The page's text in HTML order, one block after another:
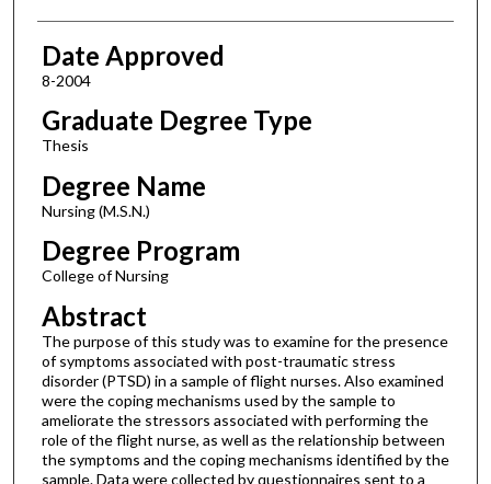
Date Approved
8-2004
Graduate Degree Type
Thesis
Degree Name
Nursing (M.S.N.)
Degree Program
College of Nursing
Abstract
The purpose of this study was to examine for the presence
of symptoms associated with post-traumatic stress
disorder (PTSD) in a sample of flight nurses. Also examined
were the coping mechanisms used by the sample to
ameliorate the stressors associated with performing the
role of the flight nurse, as well as the relationship between
the symptoms and the coping mechanisms identified by the
sample. Data were collected by questionnaires sent to a